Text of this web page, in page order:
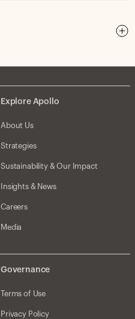
Explore Apollo
About Us
Strategies
Sustainability & Our Impact
Insights & News
Careers
Media
Governance
Terms of Use
Privacy Policy